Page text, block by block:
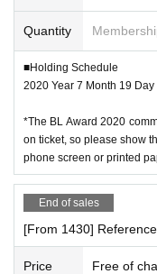
Quantity
■Holding Schedule
2020 Year 7 Month 19
*The BL Award 2020
on ticket, so please show
phone screen or printed
End of sales
[From 1430]
Price Free of